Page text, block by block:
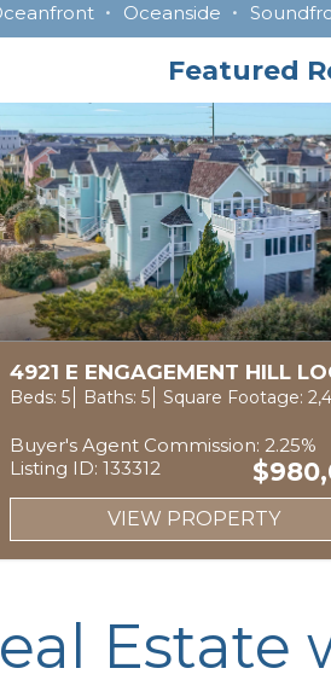
Oceanside
Featured
4921 E ENGAGEMENT HILL
Beds: 5 Baths: 5 Square Footage:
Buyer's Agent Commission: 2.25%
Listing ID: 133312
VIEW PROPERTY